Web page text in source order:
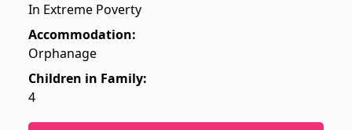
In Extreme Poverty
Accommodation:
Orphanage
Children in Family:
4